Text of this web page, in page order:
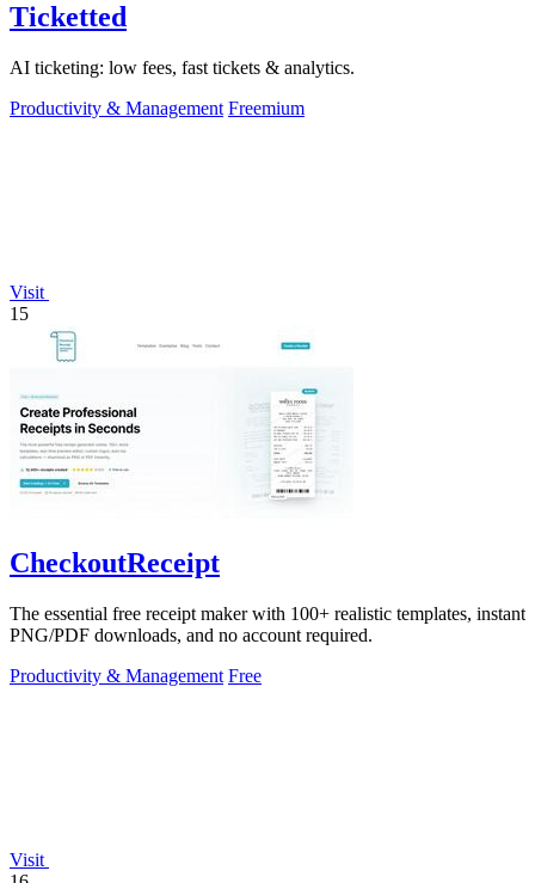
Ticketted
AI ticketing: low fees, fast tickets & analytics.
Productivity & Management Freemium
Visit
15
CheckoutReceipt
The essential free receipt maker with 100+ realistic templates, instant
PNG/PDF downloads, and no account required.
Productivity & Management Free
Visit